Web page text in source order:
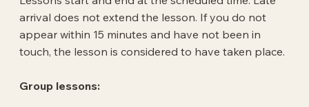
arrival does not extend the lesson. If you do not
appear within 15 minutes and have not been in
touch, the lesson is considered to have taken place.
Group lessons: